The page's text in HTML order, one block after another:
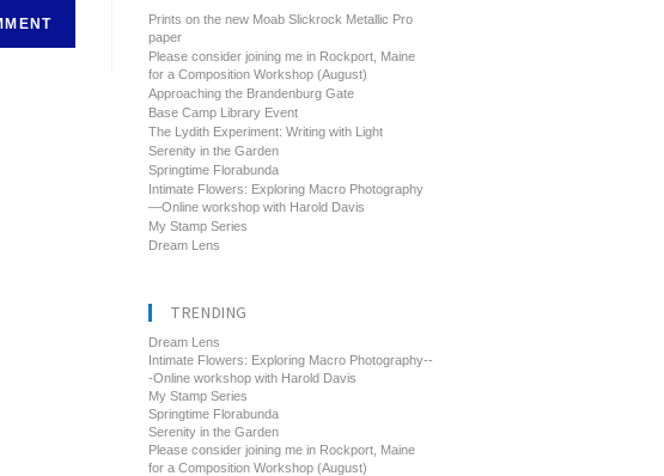
Prints on the new Moab Slickrock Metallic Pro
paper
Please consider joining me in Rockport, Maine
for a Composition Workshop (August)
Approaching the Brandenburg Gate
Base Camp Library Event
The Lydith Experiment: Writing with Light
Serenity in the Garden
Springtime Florabunda
Intimate Flowers: Exploring Macro Photography
—Online workshop with Harold Davis
My Stamp Series
Dream Lens
TRENDING
Dream Lens
Intimate Flowers: Exploring Macro Photography--
-Online workshop with Harold Davis
My Stamp Series
Springtime Florabunda
Serenity in the Garden
Please consider joining me in Rockport, Maine
for a Composition Workshop (August)